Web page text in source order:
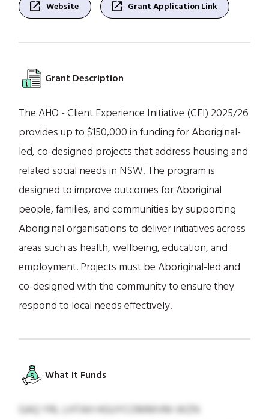
open_in_new Website open_in_new Grant Application Link
Grant Description
The AHO - Client Experience Initiative (CEI) 2025/26
provides up to $150,000 in funding for Aboriginal-
led, co-designed projects that address housing and
related social needs in NSW. The program is
designed to improve outcomes for Aboriginal
people, families, and communities by supporting
Aboriginal organisations to deliver initiatives across
areas such as health, wellbeing, education, and
employment. Projects must be Aboriginal-led and
co-designed with the community to ensure they
respond to local needs effectively.
What It Funds
GAQ YRL LHTAH HGUYCOMMVM-WZN